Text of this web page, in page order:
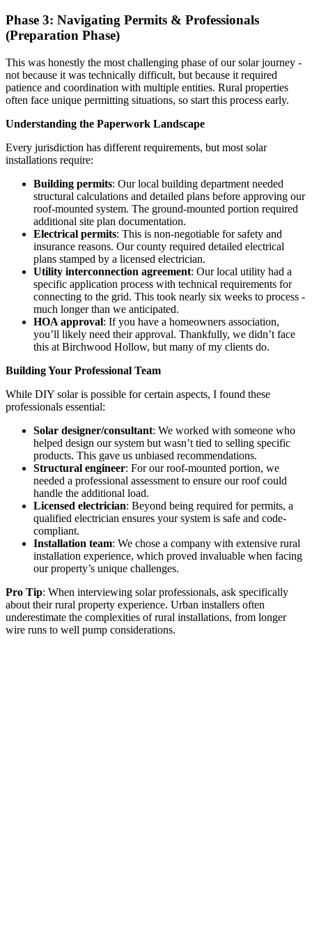
Phase 3: Navigating Permits & Professionals
(Preparation Phase)
This was honestly the most challenging phase of our solar journey -
not because it was technically difficult, but because it required
patience and coordination with multiple entities. Rural properties
often face unique permitting situations, so start this process early.
Understanding the Paperwork Landscape
Every jurisdiction has different requirements, but most solar
installations require:
Building permits: Our local building department needed
structural calculations and detailed plans before approving our
roof-mounted system. The ground-mounted portion required
additional site plan documentation.
Electrical permits: This is non-negotiable for safety and
insurance reasons. Our county required detailed electrical
plans stamped by a licensed electrician.
Utility interconnection agreement: Our local utility had a
specific application process with technical requirements for
connecting to the grid. This took nearly six weeks to process -
much longer than we anticipated.
HOA approval: If you have a homeowners association,
you’ll likely need their approval. Thankfully, we didn’t face
this at Birchwood Hollow, but many of my clients do.
Building Your Professional Team
While DIY solar is possible for certain aspects, I found these
professionals essential:
Solar designer/consultant: We worked with someone who
helped design our system but wasn’t tied to selling specific
products. This gave us unbiased recommendations.
Structural engineer: For our roof-mounted portion, we
needed a professional assessment to ensure our roof could
handle the additional load.
Licensed electrician: Beyond being required for permits, a
qualified electrician ensures your system is safe and code-
compliant.
Installation team: We chose a company with extensive rural
installation experience, which proved invaluable when facing
our property’s unique challenges.
Pro Tip: When interviewing solar professionals, ask specifically
about their rural property experience. Urban installers often
underestimate the complexities of rural installations, from longer
wire runs to well pump considerations.